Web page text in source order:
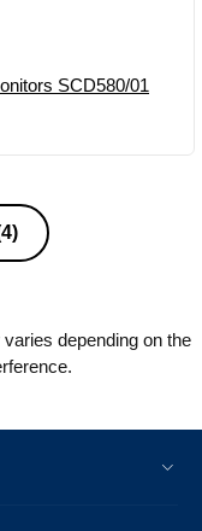
SCD580/01
depending on the